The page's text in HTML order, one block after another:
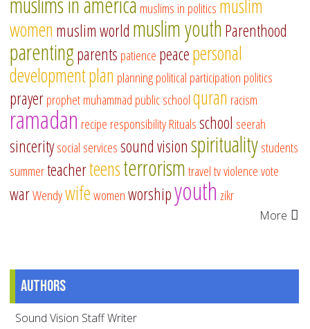
muslims in politics muslim
women muslim world muslim youthParenthood
parentingparents patience peacepersonal
developmentplan planningpolitical participation politics
prayerprophet muhammad public schoolquran racism
ramadan recipe responsibilityRitualsschool seerah
sinceritysocial servicessound visionspiritualitystudents
summerteacherteensterrorismtraveltvviolencevote
warWendywifewomenworshipyouth zikr
More
Authors
Sound Vision Staff Writer